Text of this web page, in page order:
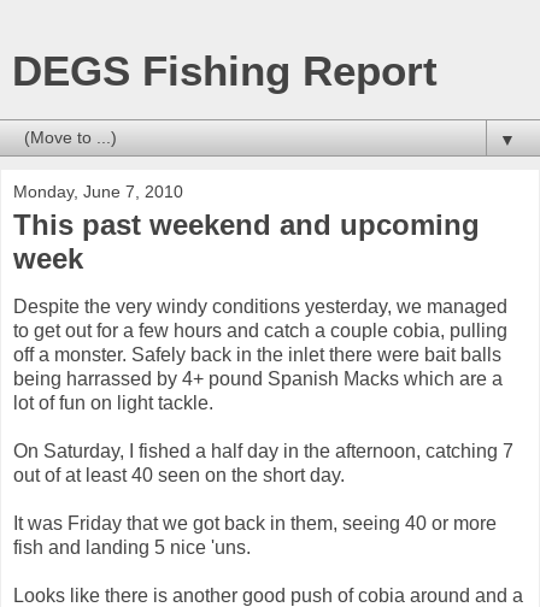
DEGS Fishing Report
▼
Monday, June 7, 2010
This past weekend and upcoming
week
Despite the very windy conditions yesterday, we managed
to get out for a few hours and catch a couple cobia, pulling
off a monster. Safely back in the inlet there were bait balls
being harrassed by 4+ pound Spanish Macks which are a
lot of fun on light tackle.
On Saturday, I fished a half day in the afternoon, catching 7
out of at least 40 seen on the short day.
It was Friday that we got back in them, seeing 40 or more
fish and landing 5 nice 'uns.
Looks like there is another good push of cobia around and a